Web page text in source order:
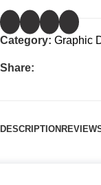
Category: Graphic
Share:
DESCRIPTION